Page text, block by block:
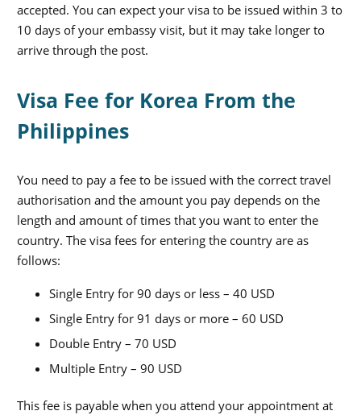
accepted. You can expect your visa to be issued within 3 to
10 days of your embassy visit, but it may take longer to
arrive through the post.
Visa Fee for Korea From the
Philippines
You need to pay a fee to be issued with the correct travel
authorisation and the amount you pay depends on the
length and amount of times that you want to enter the
country. The visa fees for entering the country are as
follows:
Single Entry for 90 days or less – 40 USD
Single Entry for 91 days or more – 60 USD
Double Entry – 70 USD
Multiple Entry – 90 USD
This fee is payable when you attend your appointment at